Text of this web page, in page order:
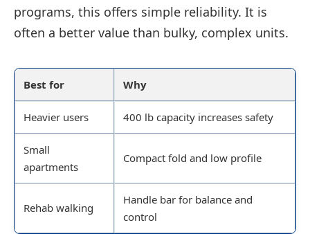
programs, this offers simple reliability. It is
often a better value than bulky, complex units.
Best for Why
Heavier users 400 lb capacity increases safety
Small
apartments
Compact fold and low profile
Rehab walking
Handle bar for balance and
control